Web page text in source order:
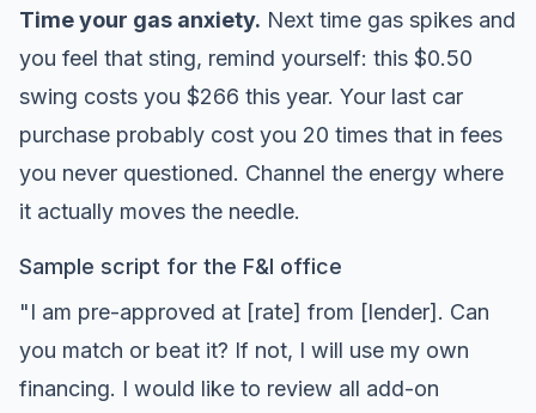
Time your gas anxiety. Next time gas spikes and
you feel that sting, remind yourself: this $0.50
swing costs you $266 this year. Your last car
purchase probably cost you 20 times that in fees
you never questioned. Channel the energy where
it actually moves the needle.
Sample script for the F&I office
"I am pre-approved at [rate] from [lender]. Can
you match or beat it? If not, I will use my own
financing. I would like to review all add-on